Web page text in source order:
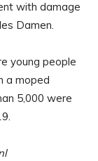
with damage
Damen.
young people
a moped
5,000 were